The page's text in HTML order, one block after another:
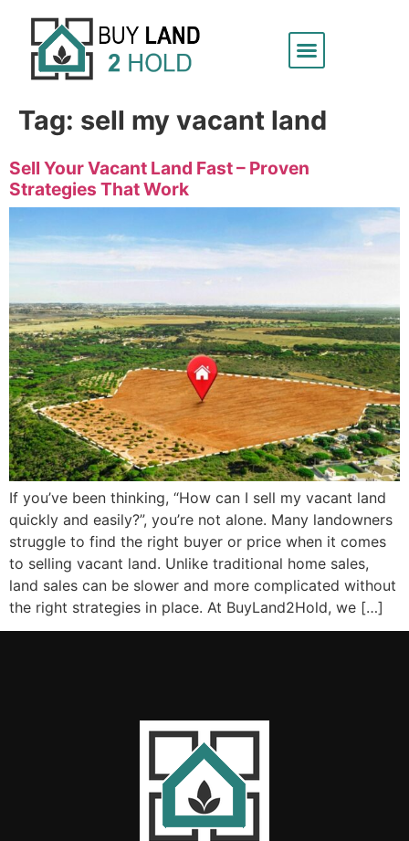
Tag: sell my vacant land
Sell Your Vacant Land Fast – Proven
Strategies That Work
If you’ve been thinking, “How can I sell my vacant land
quickly and easily?”, you’re not alone. Many landowners
struggle to find the right buyer or price when it comes
to selling vacant land. Unlike traditional home sales,
land sales can be slower and more complicated without
the right strategies in place. At BuyLand2Hold, we […]